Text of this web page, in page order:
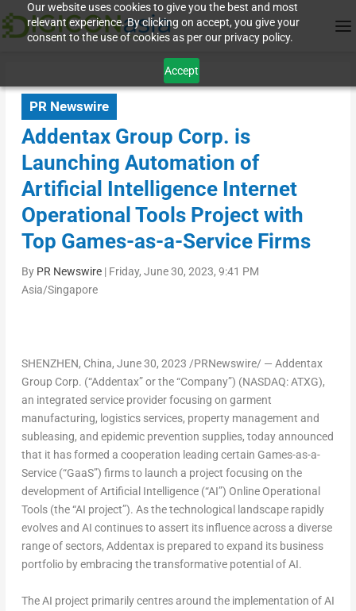
Our website uses cookies to give you the best and most
relevant experience. By clicking on accept, you give your
consent to the use of cookies as per our privacy policy.
Accept
PR Newswire
Addentax Group Corp. is
Launching Automation of
Artificial Intelligence Internet
Operational Tools Project with
Top Games-as-a-Service Firms
By PR Newswire| Friday, June 30, 2023, 9:41 PM
Asia/Singapore
SHENZHEN, China, June 30, 2023 /PRNewswire/ — Addentax
Group Corp. (“Addentax” or the “Company”) (NASDAQ: ATXG),
an integrated service provider focusing on garment
manufacturing, logistics services, property management and
subleasing, and epidemic prevention supplies, today announced
that it has formed a cooperation leading certain Games-as-a-
Service (“GaaS”) firms to launch a project focusing on the
development of Artificial Intelligence (“AI”) Online Operational
Tools (the “AI project”). As the technological landscape rapidly
evolves and AI continues to assert its influence across a diverse
range of sectors, Addentax is prepared to expand its business
portfolio by embracing the transformative potential of AI.
The AI project primarily centres around the implementation of AI